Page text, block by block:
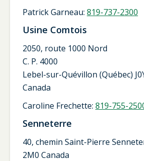
Patrick Garneau: 819-737-2300
Usine Comtois
2050, route 1000 Nord
C. P. 4000
Lebel-sur-Quévillon (Québec)
Canada
Caroline Frechette: 819-755-
Senneterre
40, chemin Saint-Pierre
2M0 Canada